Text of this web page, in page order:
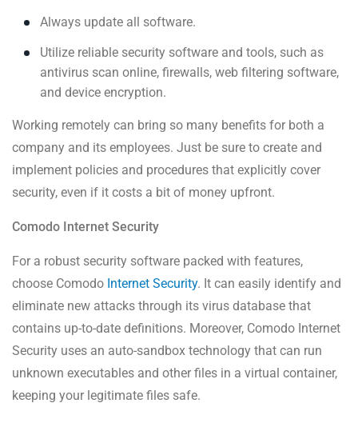
Always update all software.
Utilize reliable security software and tools, such as
antivirus scan online, firewalls, web filtering software,
and device encryption.
Working remotely can bring so many benefits for both a
company and its employees. Just be sure to create and
implement policies and procedures that explicitly cover
security, even if it costs a bit of money upfront.
Comodo Internet Security
For a robust security software packed with features,
choose Comodo Internet Security. It can easily identify and
eliminate new attacks through its virus database that
contains up-to-date definitions. Moreover, Comodo Internet
Security uses an auto-sandbox technology that can run
unknown executables and other files in a virtual container,
keeping your legitimate files safe.